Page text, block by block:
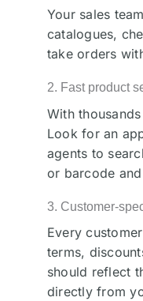
Your sales
catalogues,
take orders
2. Fast product
With
Look for an
agents to
or barcode
3. Customer-
Every
terms,
should reflect
directly from